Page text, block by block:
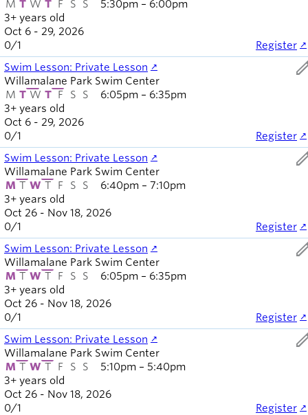
3+ years old
M T W T F S S
Oct 6 - 29, 2026
5:30pm – 6:00pm
0/1 Register
Swim Lesson: Private Lesson
3+ years old
Willamalane Park Swim Center
M T W T F S S
Oct 6 - 29, 2026
6:05pm – 6:35pm
0/1 Register
Swim Lesson: Private Lesson
3+ years old
Willamalane Park Swim Center
M T W T F S S
Oct 26 - Nov 18, 2026
6:40pm – 7:10pm
0/1 Register
Swim Lesson: Private Lesson
3+ years old
Willamalane Park Swim Center
M T W T F S S
Oct 26 - Nov 18, 2026
6:05pm – 6:35pm
0/1 Register
Swim Lesson: Private Lesson
3+ years old
Willamalane Park Swim Center
M T W T F S S
Oct 26 - Nov 18, 2026
5:10pm – 5:40pm
0/1 Register